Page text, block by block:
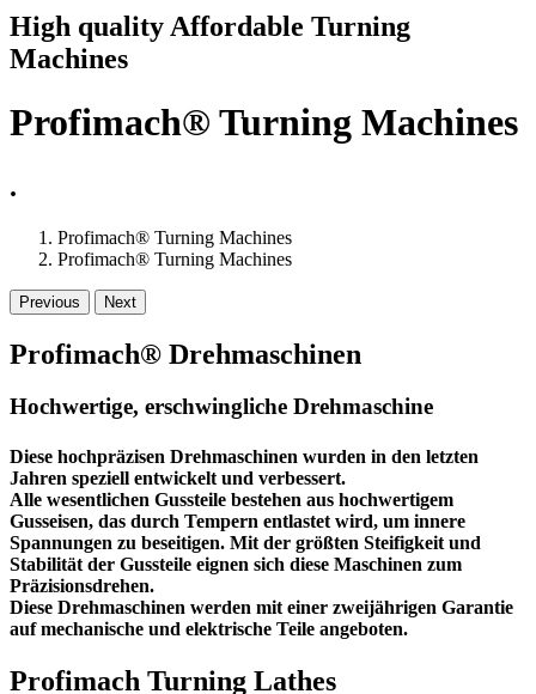
High quality Affordable Turning
Machines
Profimach® Turning Machines
.
Profimach® Turning Machines
Profimach® Turning Machines
Previous Next
Profimach® Drehmaschinen
Hochwertige, erschwingliche Drehmaschine
Diese hochpräzisen Drehmaschinen wurden in den letzten
Jahren speziell entwickelt und verbessert.
Alle wesentlichen Gussteile bestehen aus hochwertigem
Gusseisen, das durch Tempern entlastet wird, um innere
Spannungen zu beseitigen. Mit der größten Steifigkeit und
Stabilität der Gussteile eignen sich diese Maschinen zum
Präzisionsdrehen.
Diese Drehmaschinen werden mit einer zweijährigen Garantie
auf mechanische und elektrische Teile angeboten.
Profimach Turning Lathes